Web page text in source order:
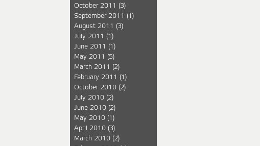
October 2011
(3)
September 2011
(1)
August 2011
(3)
July 2011
(1)
June 2011
(1)
May 2011
(5)
March 2011
(2)
February 2011
(1)
October 2010 (2)
July 2010 (2)
June 2010 (2)
May 2010 (1)
April 2010 (3)
March 2010 (2)